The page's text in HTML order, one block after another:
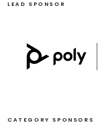
LEAD SPONSOR
CATEGORY SPONSORS